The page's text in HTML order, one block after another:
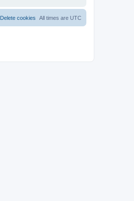
All times are UTC
Delete cookies